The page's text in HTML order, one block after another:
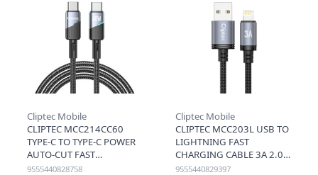
Cliptec Mobile
CLIPTEC MCC214CC60
TYPE-C TO TYPE-C POWER
AUTO-CUT FAST
CHARGING CABLE 60W
9555440828758
Cliptec Mobile
CLIPTEC MCC203L USB TO
LIGHTNING FAST
CHARGING CABLE 3A 2.0M
- BLACK
9555440829397